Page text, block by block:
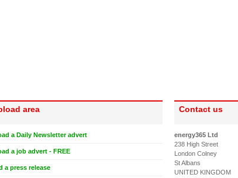
area
a Daily Newsletter advert
a job advert - FREE
a press release
Contact us
energy365 Ltd
238 High Street
London Colney
St Albans
UNITED KINGDOM